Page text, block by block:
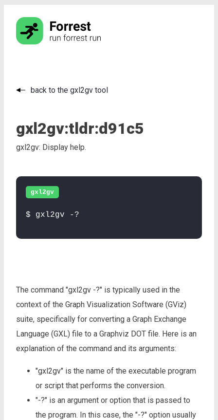
back to the gxl2gv tool
gxl2gv:tldr:d91c5
gxl2gv: Display help.
gxl2gv
$ gxl2gv -?
The command "gxl2gv -?" is typically used in the
context of the Graph Visualization Software (GViz)
suite, specifically for converting a Graph Exchange
Language (GXL) file to a Graphviz DOT file. Here is an
explanation of the command and its arguments:
"gxl2gv" is the name of the executable program
or script that performs the conversion.
"-?" is an argument or option that is passed to
the program. In this case, the "-?" option usually